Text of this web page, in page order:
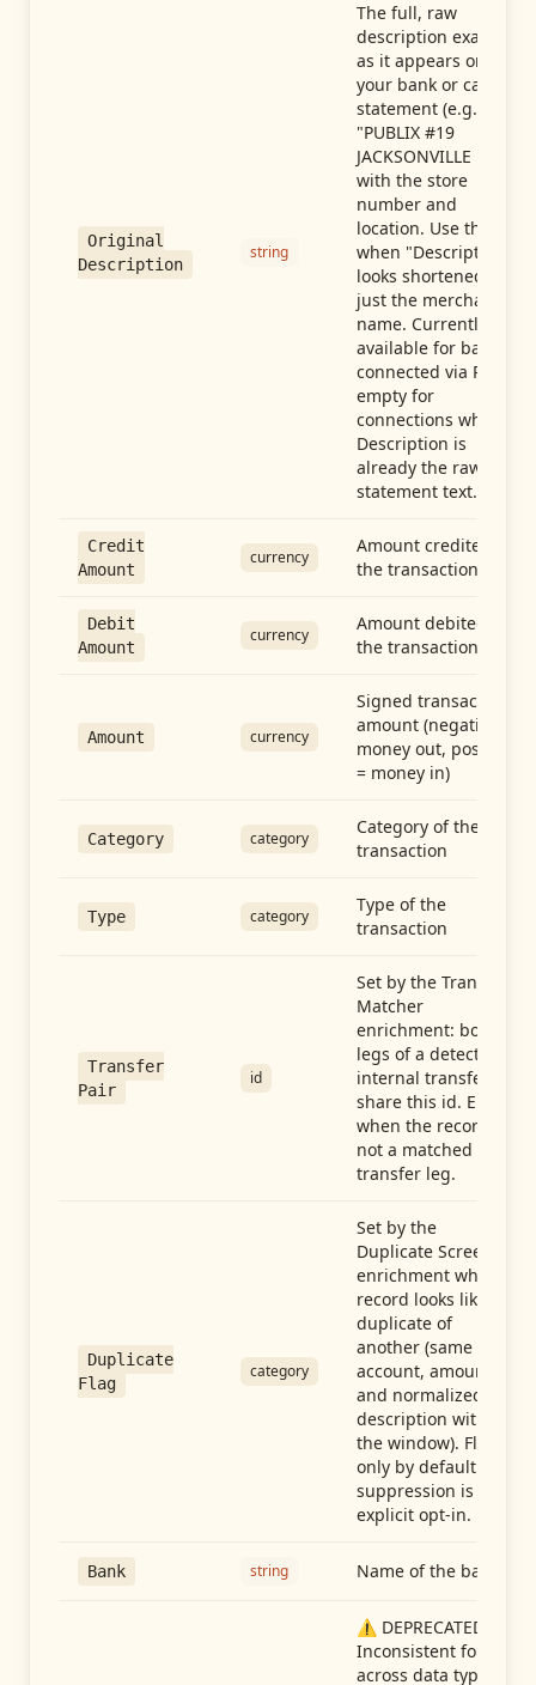
Original
Description
string
The full, raw
description exactly
as it appears on
your bank or card
statement (e.g.,
"PUBLIX #19
JACKSONVILLE FL"),
with the store
number and
location. Use this
when "Description"
looks shortened to
just the merchant
name. Currently
available for banks
connected via Plaid;
empty for
connections whose
Description is
already the raw
statement text.
Credit
Amount
currency
Amount credited in
the transaction
Debit
Amount
currency
Amount debited in
the transaction
Amount currency
Signed transaction
amount (negative =
money out, positive
= money in)
Category category
Category of the
transaction
Type category
Type of the
transaction
Transfer
Pair
id
Set by the Transfer
Matcher
enrichment: both
legs of a detected
internal transfer
share this id. Empty
when the record is
not a matched
transfer leg.
Duplicate
Flag
category
Set by the
Duplicate Screen
enrichment when a
record looks like a
duplicate of
another (same
account, amount,
and normalized
description within
the window). Flag-
only by default —
suppression is an
explicit opt-in.
Bank string Name of the bank
⚠️ DEPRECATED:
Inconsistent format
across data types.